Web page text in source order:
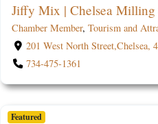
Jiffy Mix | Chelsea Milling
Chamber Member, Tourism and
201 West North Street,Chelsea,
734-475-1361
Featured